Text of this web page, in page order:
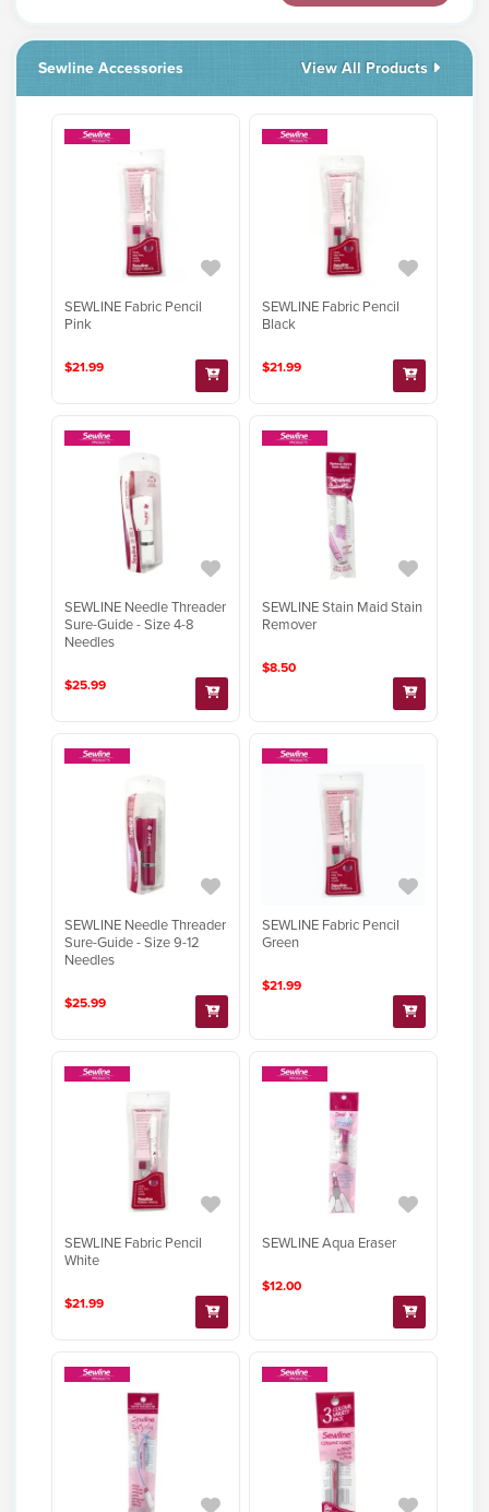
Sewline Accessories View All Products
SEWLINE Fabric Pencil
Pink
$21.99
SEWLINE Fabric Pencil
Black
$21.99
SEWLINE Needle Threader
Sure-Guide - Size 4-8
Needles
$25.99
SEWLINE Stain Maid Stain
Remover
$8.50
SEWLINE Needle Threader
Sure-Guide - Size 9-12
Needles
$25.99
SEWLINE Fabric Pencil
Green
$21.99
SEWLINE Fabric Pencil
White
$21.99
SEWLINE Aqua Eraser
$12.00